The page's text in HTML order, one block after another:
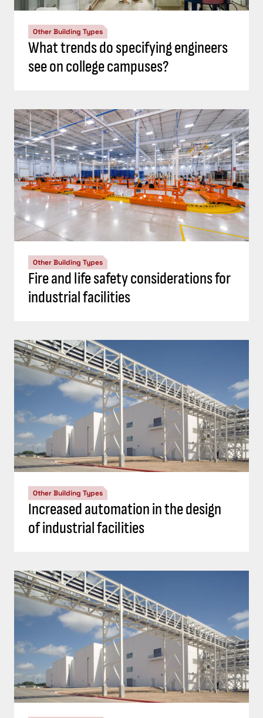
Other Building Types
What trends do specifying engineers
see on college campuses?
Other Building Types
Fire and life safety considerations for
industrial facilities
Other Building Types
Increased automation in the design
of industrial facilities